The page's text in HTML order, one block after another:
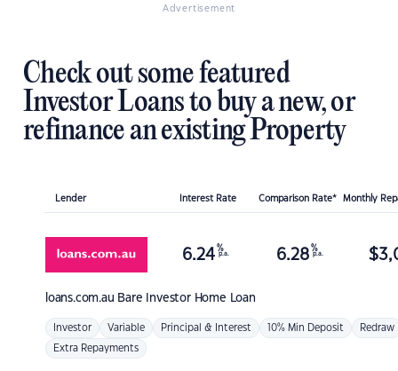
Advertisement
Check out some featured
Investor Loans to buy a new, or
refinance an existing Property
Lender Interest Rate Comparison Rate* Monthly
loans.com.au Bare Investor Home Loan
6.24 %
p.a. 6.28 %
p.a. $
Investor Variable Principal & Interest 10% Min Deposit Redraw
Extra Repayments